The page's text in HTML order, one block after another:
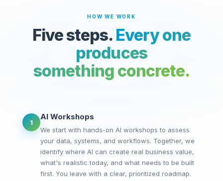
HOW WE WORK
Five steps. Every one
produces
something concrete.
1
AI Workshops
We start with hands-on AI workshops to assess
your data, systems, and workflows. Together, we
identify where AI can create real business value,
what's realistic today, and what needs to be built
first. You leave with a clear, prioritized roadmap.